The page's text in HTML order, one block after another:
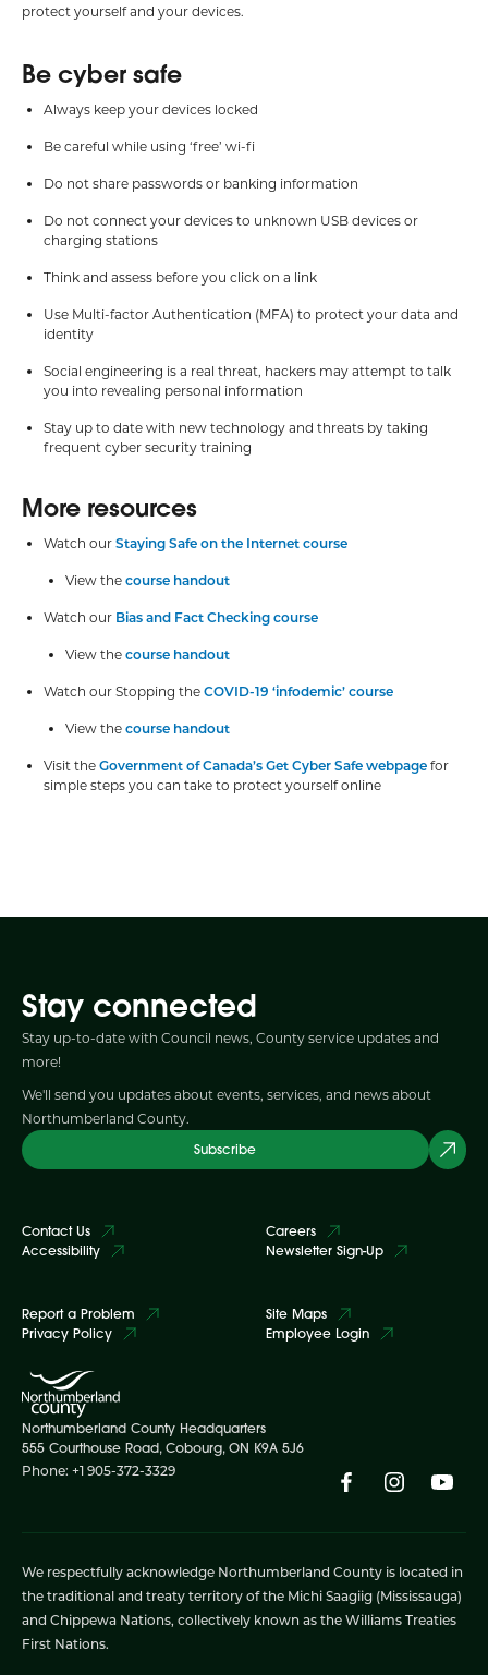
protect yourself and your devices.
Be cyber safe
Always keep your devices locked
Be careful while using ‘free’ wi-fi
Do not share passwords or banking information
Do not connect your devices to unknown USB devices or
charging stations
Think and assess before you click on a link
Use Multi-factor Authentication (MFA) to protect your data and
identity
Social engineering is a real threat, hackers may attempt to talk
you into revealing personal information
Stay up to date with new technology and threats by taking
frequent cyber security training
More resources
Watch ourStaying Safe on the Internet course
View thecourse handout
Watch our Bias and Fact Checking course
View thecourse handout
Watch our Stopping theCOVID-19 ‘infodemic’ course
View thecourse handout
Visit theGovernment of Canada’s Get Cyber Safe webpagefor
simple steps you can take to protect yourself online
Stay connected
Stay up-to-date with Council news, County service updates and
more!
We'll send you updates about events, services, and news about
Northumberland County.
Subscribe
Contact Us
Accessibility
Careers
Newsletter Sign-Up
Report a Problem
Privacy Policy
Site Maps
Employee Login
Northumberland County Headquarters
555 Courthouse Road, Cobourg, ON K9A 5J6
Phone: +1 905-372-3329
We respectfully acknowledge Northumberland County is located in
the traditional and treaty territory of the Michi Saagiig (Mississauga)
and Chippewa Nations, collectively known as the Williams Treaties
First Nations.